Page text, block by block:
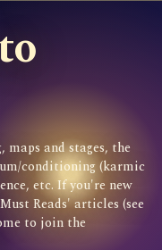
and stages, the
conditioning (karmic
etc. If you're new
Reads' articles (see
to join the